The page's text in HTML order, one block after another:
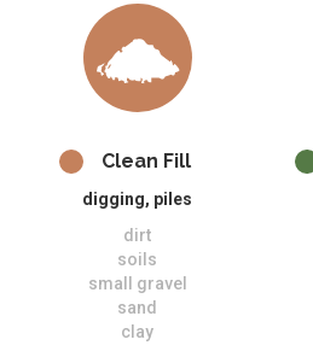
Clean Fill
digging, piles
dirt
soils
small gravel
sand
clay